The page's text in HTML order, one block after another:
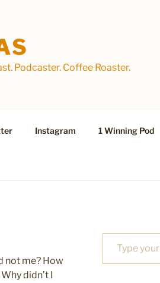
Podcaster. Coffee Roaster.
Instagram 1 Winning Pod
not me? How
didn’t I
Type your email…